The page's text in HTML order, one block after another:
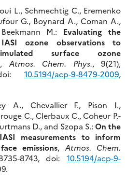
L., Schmechtig C., Eremenko
G., Boynard A., Coman A.,
M.: Evaluating the
ozone observations to
surface ozone
, Atmos. Chem. Phys., 9(21),
10.5194/acp-9-8479-2009,
A., Chevallier F., Pison I.,
C., Clerbaux C., Coheur P.-
D., and Szopa S.: On the
measurements to inform
emissions, Atmos. Chem.
8743, doi: 10.5194/acp-9-